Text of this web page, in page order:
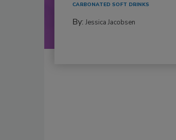
CARBONATED SOFT DRINKS
By: Jessica Jacobsen